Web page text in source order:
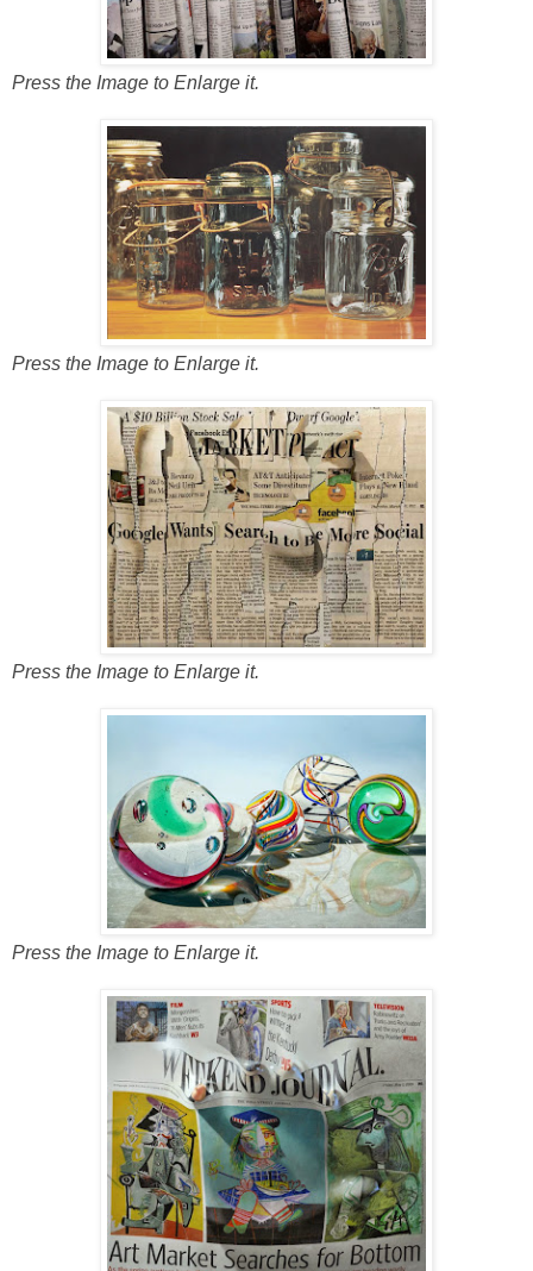
Press the Image to Enlarge it.
Press the Image to Enlarge it.
Press the Image to Enlarge it.
Press the Image to Enlarge it.